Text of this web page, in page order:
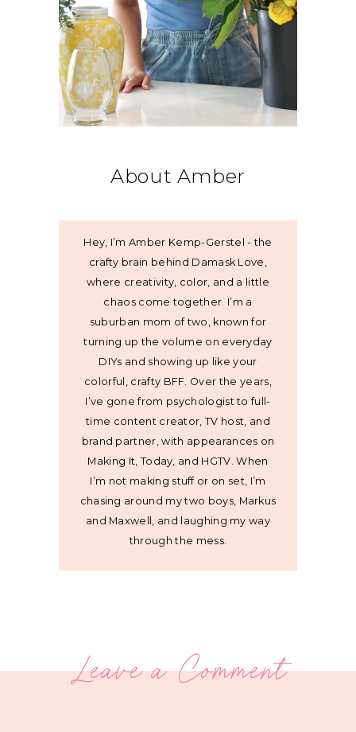
About Amber
Hey, I’m Amber Kemp-Gerstel - the
crafty brain behind Damask Love,
where creativity, color, and a little
chaos come together. I’m a
suburban mom of two, known for
turning up the volume on everyday
DIYs and showing up like your
colorful, crafty BFF. Over the years,
I’ve gone from psychologist to full-
time content creator, TV host, and
brand partner, with appearances on
Making It, Today, and HGTV. When
I’m not making stuff or on set, I’m
chasing around my two boys, Markus
and Maxwell, and laughing my way
through the mess.
Leave a Comment